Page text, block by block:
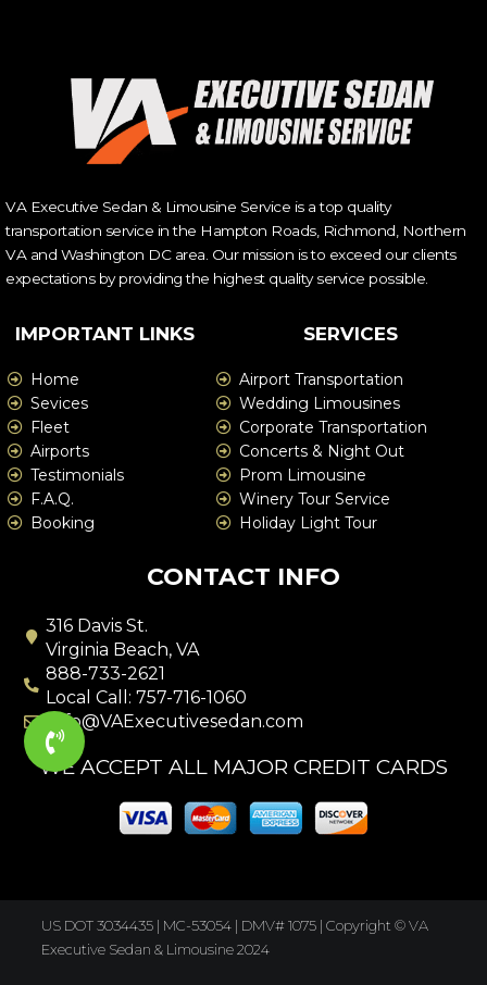
VA Executive Sedan & Limousine Service is a top quality
transportation service in the Hampton Roads, Richmond, Northern
VA and Washington DC area. Our mission is to exceed our clients
expectations by providing the highest quality service possible.
IMPORTANT LINKS
Home
Sevices
Fleet
Airports
Testimonials
F.A.Q.
Booking
SERVICES
Airport Transportation
Wedding Limousines
Corporate Transportation
Concerts & Night Out
Prom Limousine
Winery Tour Service
Holiday Light Tour
CONTACT INFO
316 Davis St.
Virginia Beach, VA
888-733-2621
Local Call: 757-716-1060
info@VAExecutivesedan.com
WE ACCEPT ALL MAJOR CREDIT CARDS
US DOT 3034435 | MC-53054 | DMV# 1075 | Copyright © VA
Executive Sedan & Limousine 2024